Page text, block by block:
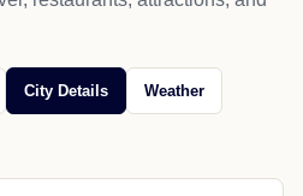
City Details Weather